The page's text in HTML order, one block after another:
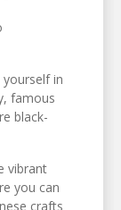
yourself in
famous
black-
vibrant
you can
crafts